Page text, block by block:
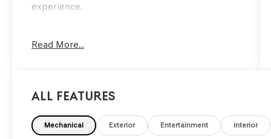
experience.
- Seatback Protector
- Remote Keyless Entry
- Blind Spot Warning
- NissanConnect featuring Apple CarPlay and
Read More...
All Features
Mechanical Exterior Entertainment Interior